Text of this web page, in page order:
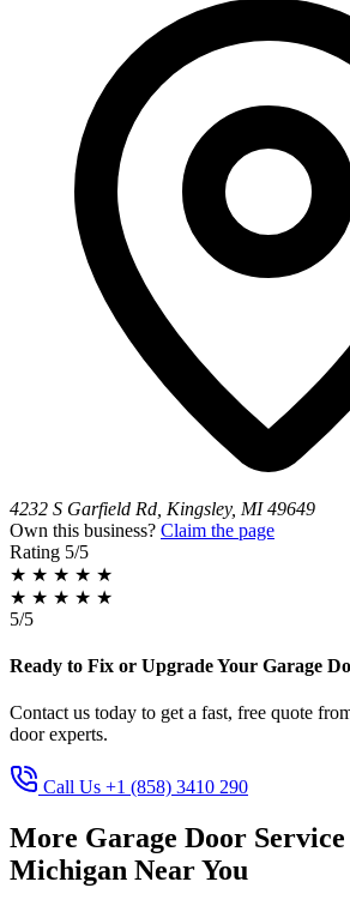
4232 S Garfield Rd, Kingsley, MI 49649
Own this business? Claim the page
Rating 5/5
★ ★ ★ ★ ★
★ ★ ★ ★ ★
5/5
Ready to Fix or Upgrade Your Garage
Contact us today to get a fast, free quote
door experts.
Call Us +1 (858) 3410 290
More Garage Door
Michigan Near You